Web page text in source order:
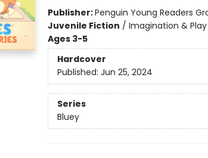
Publisher:Penguin Young Readers
Juvenile Fiction / Imagination &
Ages 3-5
Hardcover
Published: Jun 25, 2024
Series
Bluey